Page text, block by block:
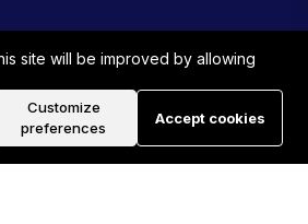
site will be improved by allowing
Customize
preferences
Accept cookies